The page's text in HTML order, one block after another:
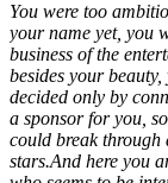
You were too
your name yet, you
business of the
besides your
decided only by
a sponsor for you,
could break through
stars.And here you